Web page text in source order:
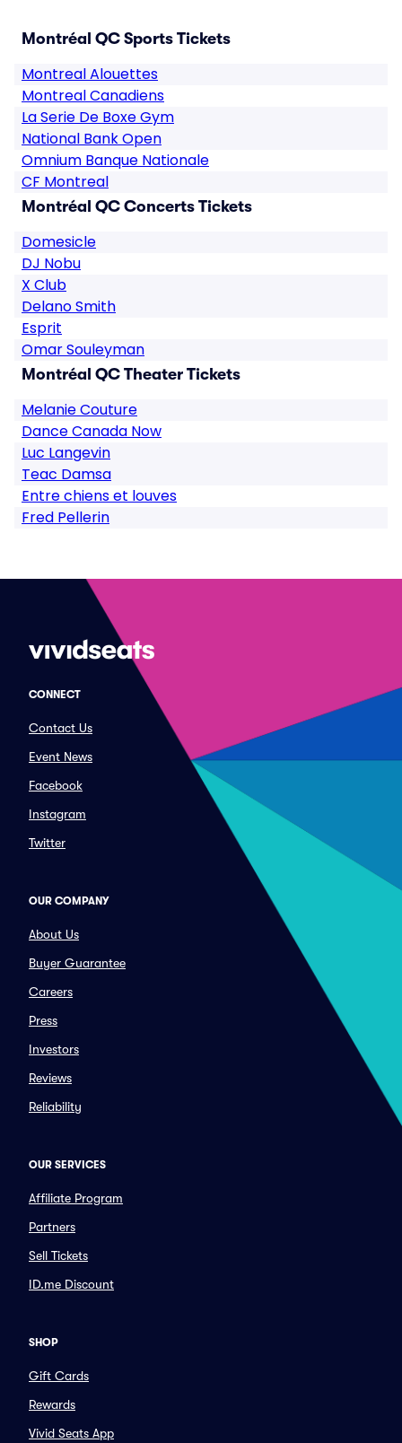
Montréal QC Sports Tickets
Montreal Alouettes
Montreal Canadiens
La Serie De Boxe Gym
National Bank Open
Omnium Banque Nationale
CF Montreal
Montréal QC Concerts Tickets
Domesicle
DJ Nobu
X Club
Delano Smith
Esprit
Omar Souleyman
Montréal QC Theater Tickets
Melanie Couture
Dance Canada Now
Luc Langevin
Teac Damsa
Entre chiens et louves
Fred Pellerin
CONNECT
Contact Us
Event News
Facebook
Instagram
Twitter
OUR COMPANY
About Us
Buyer Guarantee
Careers
Press
Investors
Reviews
Reliability
OUR SERVICES
Affiliate Program
Partners
Sell Tickets
ID.me Discount
SHOP
Gift Cards
Rewards
Vivid Seats App